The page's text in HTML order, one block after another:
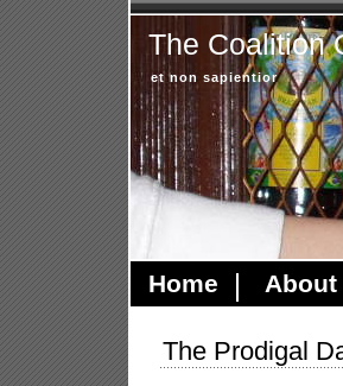
The Coalition
et non sapientior
Home About
The Prodigal